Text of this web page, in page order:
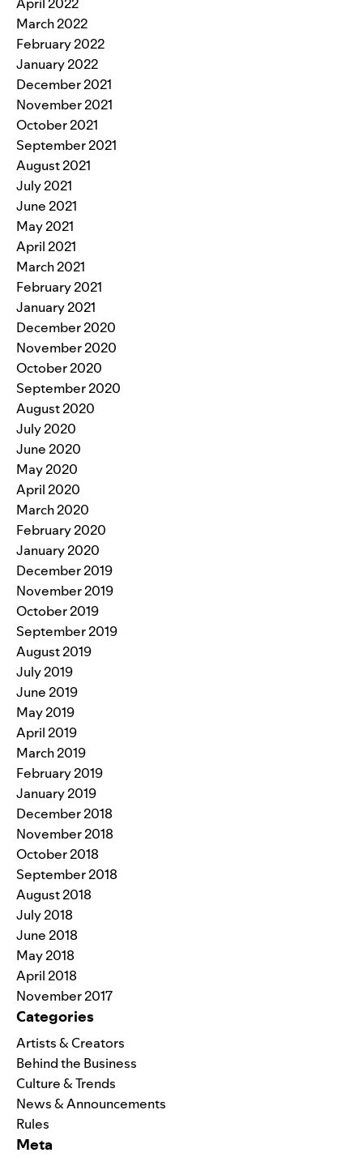
March 2022
February 2022
January 2022
December 2021
November 2021
October 2021
September 2021
August 2021
July 2021
June 2021
May 2021
April 2021
March 2021
February 2021
January 2021
December 2020
November 2020
October 2020
September 2020
August 2020
July 2020
June 2020
May 2020
April 2020
March 2020
February 2020
January 2020
December 2019
November 2019
October 2019
September 2019
August 2019
July 2019
June 2019
May 2019
April 2019
March 2019
February 2019
January 2019
December 2018
November 2018
October 2018
September 2018
August 2018
July 2018
June 2018
May 2018
April 2018
November 2017
Categories
Artists & Creators
Behind the Business
Culture & Trends
News & Announcements
Rules
Meta